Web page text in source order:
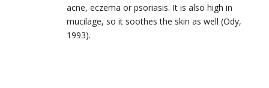
acne, eczema or psoriasis. It is also high in
mucilage, so it soothes the skin as well (Ody,
1993).